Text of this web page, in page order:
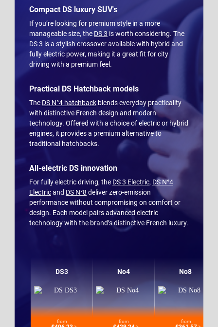
Compact DS luxury SUV's
If you’re looking for premium style in a more
manageable size, the DS 3 is worth considering. The
DS 3 is a stylish crossover available with hybrid and
fully electric power, making it a great fit for city
driving with a premium feel.
Practical DS Hatchback models
The DS N°4 hatchback blends everyday practicality
with distinctive French design and modern
technology. Offered with a choice of electric or hybrid
engines, it provides a premium alternative to
traditional hatchbacks.
All-electric DS innovation
For fully electric driving, the DS 3 Electric, DS N°4
Electricand DS N°8 deliver zero-emission
performance without compromising on comfort or
design. Each model pairs advanced electric
technology with the brand’s distinctive French luxury.
DS3
from
No4
from
No8
from